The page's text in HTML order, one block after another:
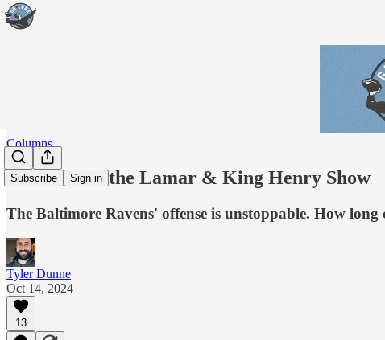
Subscribe Sign in
Columns
Welcome to the Lamar & King Henry Show
The Baltimore Ravens' offense is unstoppable. How
Tyler Dunne
Oct 14, 2024
13